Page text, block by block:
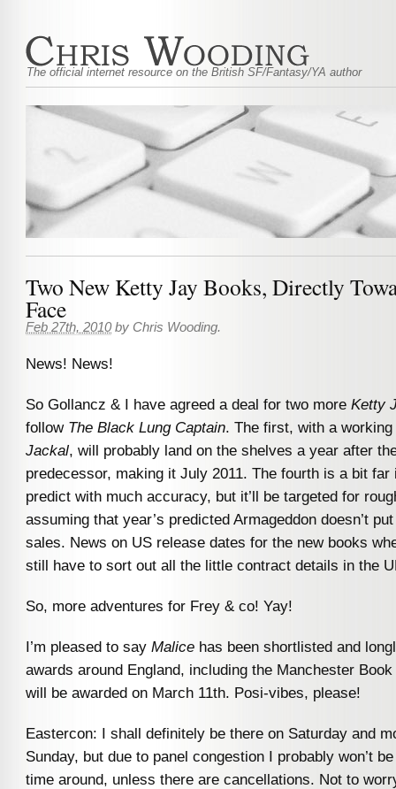
The official internet resource on the British SF/Fantasy/YA author
Two New Ketty Jay Books, Directly
Face
Feb 27th, 2010 by Chris Wooding.
News! News!
So Gollancz & I have agreed a deal for two more Ketty
follow The Black Lung Captain. The first, with a
Jackal, will probably land on the shelves a year after
predecessor, making it July 2011. The fourth is a bit far
predict with much accuracy, but it’ll be targeted for
assuming that year’s predicted Armageddon doesn’t
sales. News on US release dates for the new books
still have to sort out all the little contract details in the
So, more adventures for Frey & co! Yay!
I’m pleased to say Malice has been shortlisted and
awards around England, including the Manchester
will be awarded on March 11th. Posi-vibes, please!
Eastercon: I shall definitely be there on Saturday and
Sunday, but due to panel congestion I probably won’t
time around, unless there are cancellations. Not to